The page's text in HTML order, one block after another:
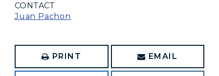
CONTACT
Juan Pachon
PRINT EMAIL